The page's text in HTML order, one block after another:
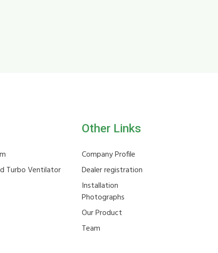
Turbo Ventilator
Other Links
Company Profile
Dealer registration
Installation
Photographs
Our Product
Team